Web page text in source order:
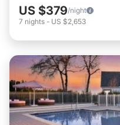
US $379/night
7 nights - US $2,653